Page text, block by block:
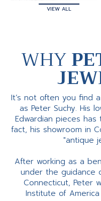
VIEW ALL
WHY
It’s not often you find
as Peter Suchy. His
Edwardian pieces
fact, his showroom in
"antique
After working as a
under the guidance
Connecticut, Peter
Institute of